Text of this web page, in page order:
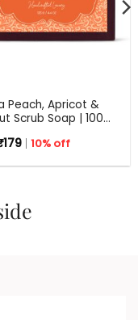
Peach, Apricot &
Scrub Soap | 100%
| All Skin
price
179Current
price
is:
10% off